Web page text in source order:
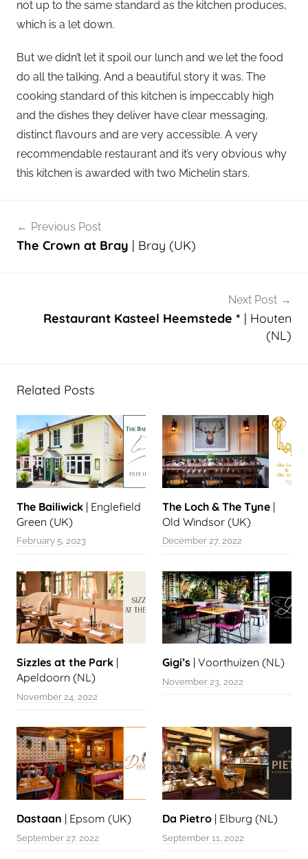
not up to the same standard as the kitchen produces,
which is a let down.
But we didn’t let it spoil our lunch and we let the food
do all the talking. And a beautiful story it was. The
cooking standard of this kitchen is impeccably high
and the dishes they deliver have clear messaging,
distinct flavours and are very accessible. A very
recommendable restaurant and it’s very obvious why
this kitchen is awarded with two Michelin stars.
navigation
Previous Post
The Crown at Bray | Bray (UK)
Next Post
Restaurant Kasteel Heemstede * | Houten
(NL)
Related Posts
The Bailiwick | Englefield
Green (UK)
February 5, 2023
The Loch & The Tyne |
Old Windsor (UK)
December 27, 2022
Sizzles at the Park |
Apeldoorn (NL)
November 24, 2022
Gigi’s | Voorthuizen (NL)
November 23, 2022
Dastaan | Epsom (UK)
September 27, 2022
Da Pietro | Elburg (NL)
September 11, 2022